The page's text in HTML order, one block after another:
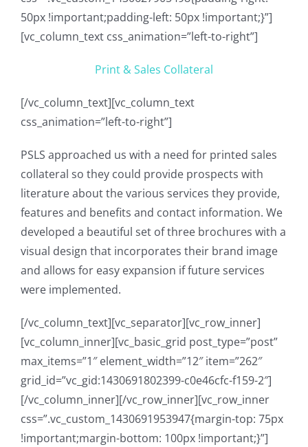
50px !important;padding-left: 50px !important;}”]
[vc_column_text css_animation=”left-to-right”]
Print & Sales Collateral
[/vc_column_text][vc_column_text
css_animation=”left-to-right”]
PSLS approached us with a need for printed sales
collateral so they could provide prospects with
literature about the various services they provide,
features and benefits and contact information. We
developed a beautiful set of three brochures with a
visual design that incorporates their brand image
and allows for easy expansion if future services
were implemented.
[/vc_column_text][vc_separator][vc_row_inner]
[vc_column_inner][vc_basic_grid post_type=”post”
max_items=”1″ element_width=”12″ item=”262″
grid_id=”vc_gid:1430691802399-c0e46cfc-f159-2″]
[/vc_column_inner][/vc_row_inner][vc_row_inner
css=”.vc_custom_1430691953947{margin-top: 75px
!important;margin-bottom: 100px !important;}”]